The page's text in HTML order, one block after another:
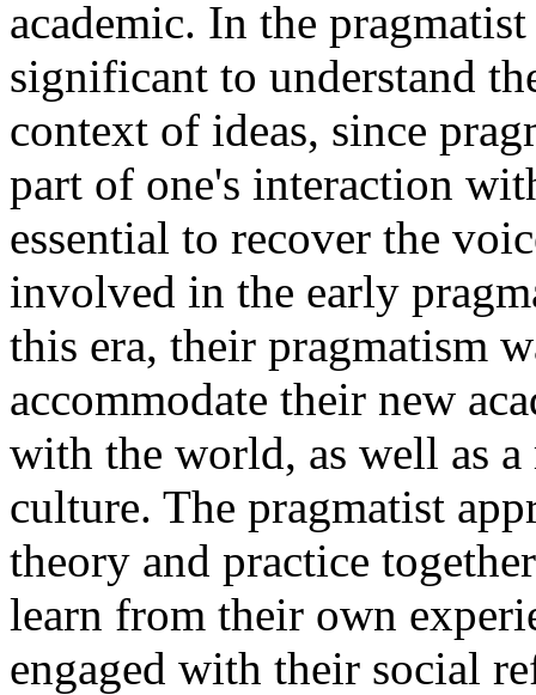
academic. In the
significant to understand
context of ideas, since
part of one's interaction
essential to recover the
involved in the early
this era, their pragmatism
accommodate their new
with the world, as well as
culture. The pragmatist
theory and practice
learn from their own
engaged with their social